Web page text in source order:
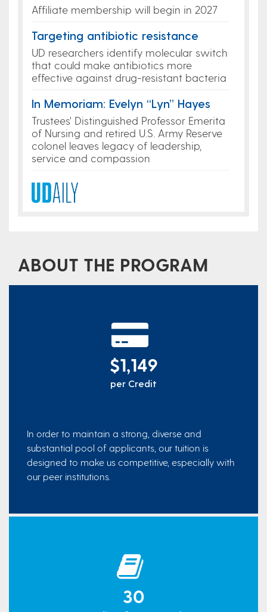
Affiliate membership will begin in 2027
Targeting antibiotic resistance
UD researchers identify molecular switch
that could make antibiotics more
effective against drug-resistant bacteria
In Memoriam: Evelyn “Lyn” Hayes
Trustees' Distinguished Professor Emerita
of Nursing and retired U.S. Army Reserve
colonel leaves legacy of leadership,
service and compassion
ABOUT THE PROGRAM
$1,149
per Credit
In order to maintain a strong, diverse and
substantial pool of applicants, our tuition is
designed to make us competitive, especially with
our peer institutions.
30